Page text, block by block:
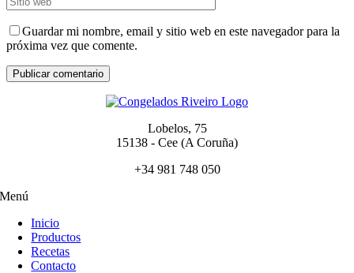
Guardar mi nombre, email y sitio web en este navegador para la
próxima vez que comente.
Lobelos, 75
15138 - Cee (A Coruña)
+34 981 748 050
Menú
Inicio
Productos
Recetas
Contacto